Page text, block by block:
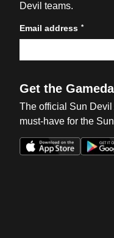
Devil teams.
Email address *
Get the
The official Sun
must-have for the